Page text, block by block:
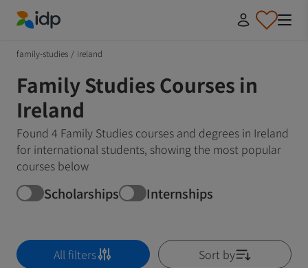
family-studies / ireland
Family Studies Courses in
Ireland
Found 4 Family Studies courses and degrees in Ireland
for international students, showing the most popular
courses below
Scholarships Internships
All filters Sort by